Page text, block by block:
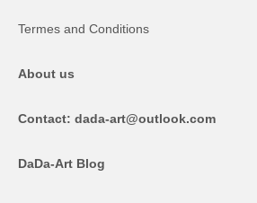
Termes and Conditions
About us
Contact: dada-art@outlook.com
DaDa-Art Blog